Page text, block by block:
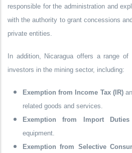
responsible for the administration and
with the authority to grant concessions
private entities.
In addition, Nicaragua offers a range of
investors in the mining sector, including:
Exemption from Income Tax (IR)
related goods and services.
Exemption from Import Duties
equipment.
Exemption from Selective